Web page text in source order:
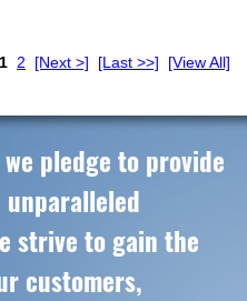
1 2 [Next >] [Last >>] [View All]
pledge to provide
strive to gain the
customers,